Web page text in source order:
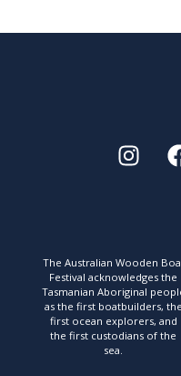
The Australian Wooden
Festival acknowledges the
Tasmanian Aboriginal
as the first boatbuilders, the
first ocean explorers, and
the first custodians of the
sea.